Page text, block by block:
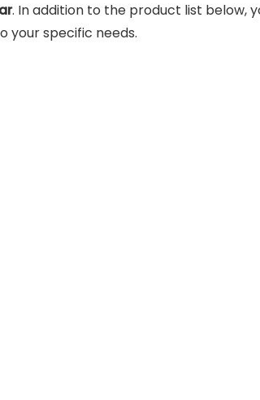
. In addition to the product list below,
your specific needs.